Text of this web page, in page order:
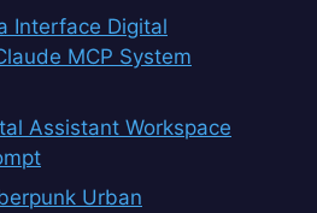
Interface Digital
MCP System
Assistant Workspace
Urban